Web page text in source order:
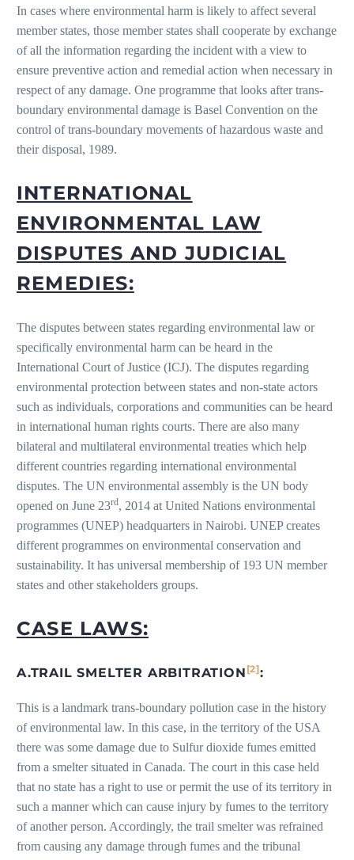
In cases where environmental harm is likely to affect several
member states, those member states shall cooperate by exchange
of all the information regarding the incident with a view to
ensure preventive action and remedial action when necessary in
respect of any damage. One programme that looks after trans-
boundary environmental damage is Basel Convention on the
control of trans-boundary movements of hazardous waste and
their disposal, 1989.
INTERNATIONAL
ENVIRONMENTAL LAW
DISPUTES AND JUDICIAL
REMEDIES:
The disputes between states regarding environmental law or
specifically environmental harm can be heard in the
International Court of Justice (ICJ). The disputes regarding
environmental protection between states and non-state actors
such as individuals, corporations and communities can be heard
in international human rights courts. There are also many
bilateral and multilateral environmental treaties which help
different countries regarding international environmental
disputes. The UN environmental assembly is the UN body
opened on June 23rd, 2014 at United Nations environmental
programmes (UNEP) headquarters in Nairobi. UNEP creates
different programmes on environmental conservation and
sustainability. It has universal membership of 193 UN member
states and other stakeholders groups.
CASE LAWS:
A.TRAIL SMELTER ARBITRATION [2]:
This is a landmark trans-boundary pollution case in the history
of environmental law. In this case, in the territory of the USA
there was some damage due to Sulfur dioxide fumes emitted
from a smelter situated in Canada. The court in this case held
that no state has a right to use or permit the use of its territory in
such a manner which can cause injury by fumes to the territory
of another person. Accordingly, the trail smelter was refrained
from causing any damage through fumes and the tribunal